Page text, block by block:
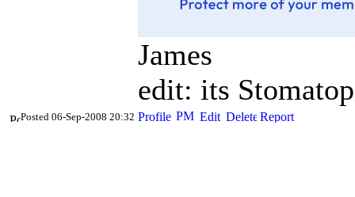
James
edit: its
Posted 06-Sep-2008 20:32